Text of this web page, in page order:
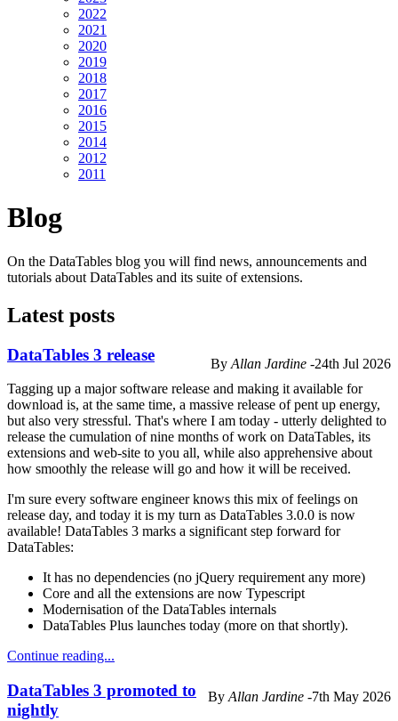
2022
2021
2020
2019
2018
2017
2016
2015
2014
2012
2011
Blog
On the DataTables blog you will find news, announcements and
tutorials about DataTables and its suite of extensions.
Latest posts
24th Jul 2026
By Allan Jardine -
DataTables 3 release
Tagging up a major software release and making it available for
download is, at the same time, a massive release of pent up energy,
but also very stressful. That's where I am today - utterly delighted to
release the cumulation of nine months of work on DataTables, its
extensions and web-site to you all, while also apprehensive about
how smoothly the release will go and how it will be received.
I'm sure every software engineer knows this mix of feelings on
release day, and today it is my turn as DataTables 3.0.0 is now
available! DataTables 3 marks a significant step forward for
DataTables:
It has no dependencies (no jQuery requirement any more)
Core and all the extensions are now Typescript
Modernisation of the DataTables internals
DataTables Plus launches today (more on that shortly).
Continue reading...
7th May 2026
ByAllan Jardine -
DataTables 3 promoted to
nightly